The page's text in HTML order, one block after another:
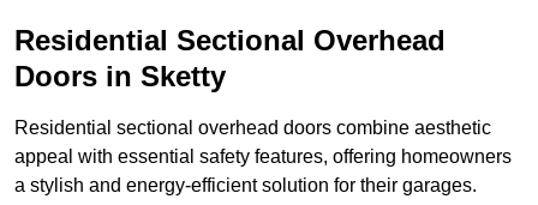
Residential Sectional Overhead
Doors in Sketty
Residential sectional overhead doors combine aesthetic
appeal with essential safety features, offering homeowners
a stylish and energy-efficient solution for their garages.